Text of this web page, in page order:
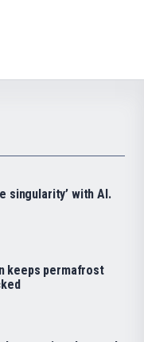
singularity’ with AI.
keeps permafrost